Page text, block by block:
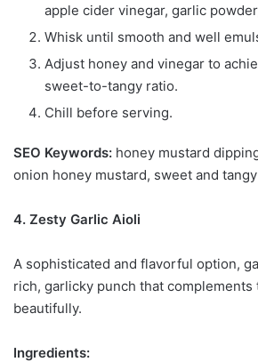
apple cider vinegar, garlic
Whisk until smooth and well
Adjust honey and vinegar to
sweet-to-tangy ratio.
Chill before serving.
SEO Keywords: honey mustard
onion honey mustard, sweet and
4. Zesty Garlic Aioli
A sophisticated and flavorful option,
rich, garlicky punch that
beautifully.
Ingredients: